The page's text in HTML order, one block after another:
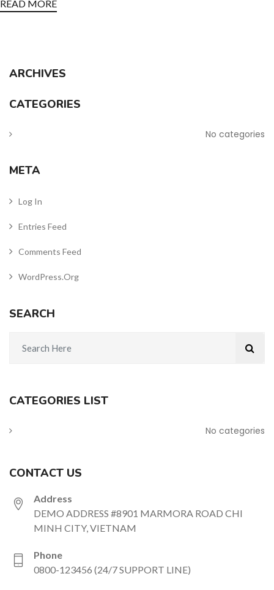
READ MORE
ARCHIVES
CATEGORIES
No categories
META
Log In
Entries Feed
Comments Feed
WordPress.org
SEARCH
CATEGORIES LIST
No categories
CONTACT US
Address
DEMO ADDRESS #8901 MARMORA ROAD CHI
MINH CITY, VIETNAM
Phone
0800-123456 (24/7 SUPPORT LINE)